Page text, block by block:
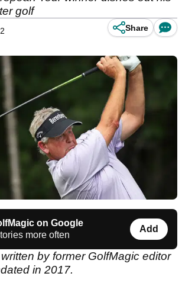
golf
Share
on Google
more often
Add
by former GolfMagic editor
in 2017.